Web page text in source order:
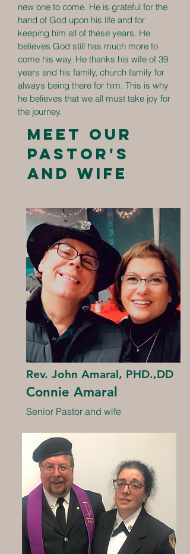
new one to come. He is grateful for the
hand of God upon his life and for
keeping him all of these years. He
believes God still has much more to
come his way. He thanks his wife of 39
years and his family, church family for
always being there for him. This is why
he believes that we all must take joy for
the journey.
Meet our
Pastor's
and wife
Rev. John Amaral, PHD.,DD
Connie Amaral
Senior Pastor and wife